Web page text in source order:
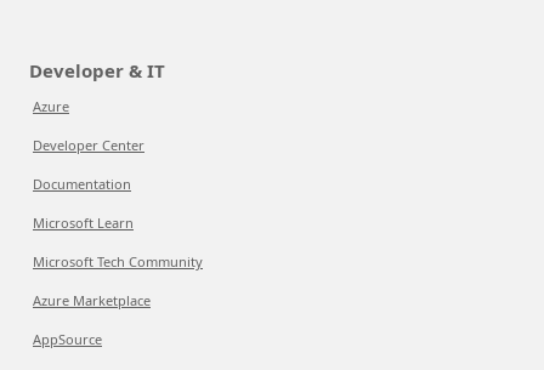
Developer & IT
Azure
Developer Center
Documentation
Microsoft Learn
Microsoft Tech Community
Azure Marketplace
AppSource